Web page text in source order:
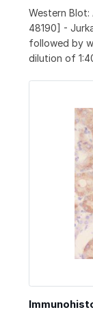
Western Blot:
48190] -
followed by
dilution of